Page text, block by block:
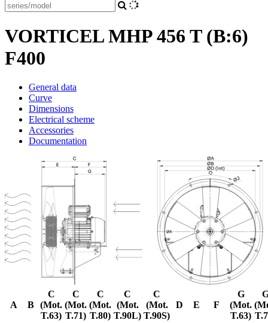
VORTICEL MHP 456 T (B:6)
F400
General data
Curve
Dimensions
Electrical scheme
Accessories
Documentation
A B
C
(Mot.
T.63)
C
(Mot.
T.71)
C
(Mot.
T.80)
C
(Mot.
T.90L)
C
(Mot.
T.90S)
D E F
G
(Mot.
T.63)